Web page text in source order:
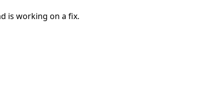
is working on a fix.